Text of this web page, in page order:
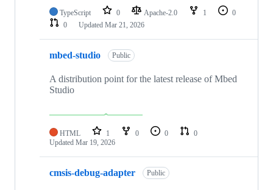
TypeScript 0 Apache-2.0 1
0
0
Updated Mar 21, 2026
mbed-studio Public
A distribution point for the latest release of Mbed
Studio
HTML 1 0 0
0
Updated Mar 19, 2026
cmsis-debug-adapter Public